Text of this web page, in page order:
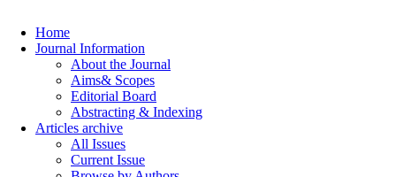
Home
Journal Information
About the Journal
Aims& Scopes
Editorial Board
Abstracting & Indexing
Articles archive
All Issues
Current Issue